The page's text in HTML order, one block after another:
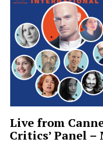
Live from
Critics’ Panel –